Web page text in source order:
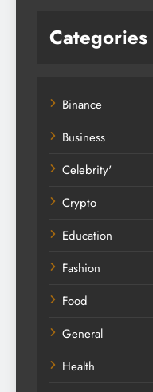
Categories
Binance
Business
Celebrity'
Crypto
Education
Fashion
Food
General
Health